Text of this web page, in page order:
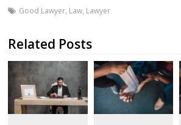
Good Lawyer, Law, Lawyer
Related Posts